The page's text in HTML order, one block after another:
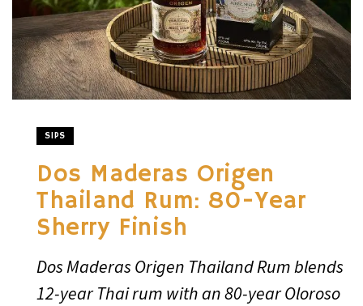
SIPS
Dos Maderas Origen
Thailand Rum: 80-Year
Sherry Finish
Dos Maderas Origen Thailand Rum blends
12-year Thai rum with an 80-year Oloroso